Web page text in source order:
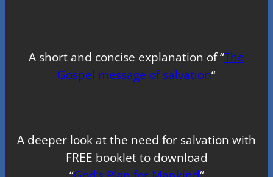
A short and concise explanation of “The
Gospel message of salvation“
A deeper look at the need for salvation with
FREE booklet to download